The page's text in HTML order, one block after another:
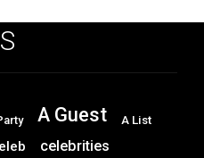
A Guest A List
celebrities